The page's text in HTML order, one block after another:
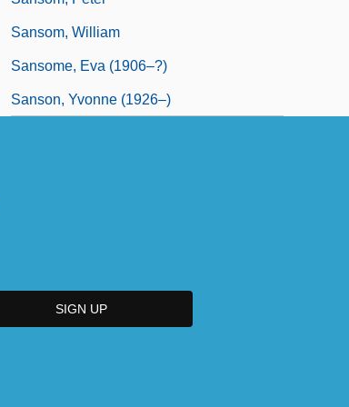
Sansom, William
Sansome, Eva (1906–?)
Sanson, Yvonne (1926–)